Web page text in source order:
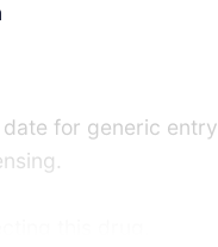
for generic entry